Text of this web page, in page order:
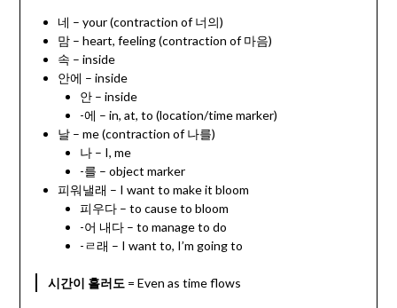
네 – your (contraction of 너의)
맘 – heart, feeling (contraction of 마음)
속 – inside
안에 – inside
안 – inside
-에 – in, at, to (location/time marker)
날 – me (contraction of 나를)
나 – I, me
-를 – object marker
피워낼래 – I want to make it bloom
피우다 – to cause to bloom
-어 내다 – to manage to do
-ㄹ래 – I want to, I’m going to
시간이 흘러도 = Even as time flows